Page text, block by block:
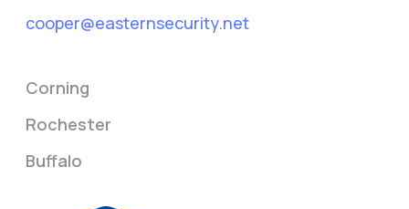
cooper@easternsecurity.net
Corning
Rochester
Buffalo